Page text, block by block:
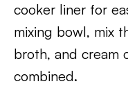
cooker liner for
mixing bowl, mix
broth, and cream
combined.